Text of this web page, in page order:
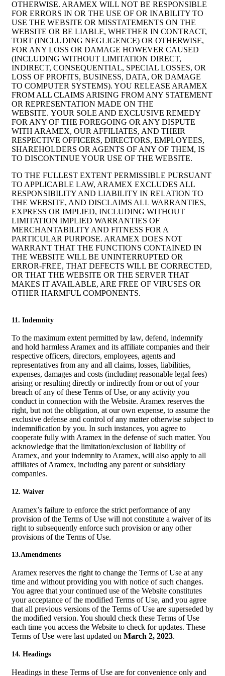
OTHERWISE. ARAMEX WILL NOT BE RESPONSIBLE
FOR ERRORS IN OR THE USE OF OR INABILITY TO
USE THE WEBSITE OR MISSTATEMENTS ON THE
WEBSITE OR BE LIABLE, WHETHER IN CONTRACT,
TORT (INCLUDING NEGLIGENCE) OR OTHERWISE,
FOR ANY LOSS OR DAMAGE HOWEVER CAUSED
(INCLUDING WITHOUT LIMITATION DIRECT,
INDIRECT, CONSEQUENTIAL, SPECIAL LOSSES, OR
LOSS OF PROFITS, BUSINESS, DATA, OR DAMAGE
TO COMPUTER SYSTEMS). YOU RELEASE ARAMEX
FROM ALL CLAIMS ARISING FROM ANY STATEMENT
OR REPRESENTATION MADE ON THE
WEBSITE. YOUR SOLE AND EXCLUSIVE REMEDY
FOR ANY OF THE FOREGOING OR ANY DISPUTE
WITH ARAMEX, OUR AFFILIATES, AND THEIR
RESPECTIVE OFFICERS, DIRECTORS, EMPLOYEES,
SHAREHOLDERS OR AGENTS OF ANY OF THEM, IS
TO DISCONTINUE YOUR USE OF THE WEBSITE.
TO THE FULLEST EXTENT PERMISSIBLE PURSUANT
TO APPLICABLE LAW, ARAMEX EXCLUDES ALL
RESPONSIBILITY AND LIABILITY IN RELATION TO
THE WEBSITE, AND DISCLAIMS ALL WARRANTIES,
EXPRESS OR IMPLIED, INCLUDING WITHOUT
LIMITATION IMPLIED WARRANTIES OF
MERCHANTABILITY AND FITNESS FOR A
PARTICULAR PURPOSE. ARAMEX DOES NOT
WARRANT THAT THE FUNCTIONS CONTAINED IN
THE WEBSITE WILL BE UNINTERRUPTED OR
ERROR-FREE, THAT DEFECTS WILL BE CORRECTED,
OR THAT THE WEBSITE OR THE SERVER THAT
MAKES IT AVAILABLE, ARE FREE OF VIRUSES OR
OTHER HARMFUL COMPONENTS.
11. Indemnity
To the maximum extent permitted by law, defend, indemnify
and hold harmless Aramex and its affiliate companies and their
respective officers, directors, employees, agents and
representatives from any and all claims, losses, liabilities,
expenses, damages and costs (including reasonable legal fees)
arising or resulting directly or indirectly from or out of your
breach of any of these Terms of Use, or any activity you
conduct in connection with the Website. Aramex reserves the
right, but not the obligation, at our own expense, to assume the
exclusive defense and control of any matter otherwise subject to
indemnification by you. In such instances, you agree to
cooperate fully with Aramex in the defense of such matter. You
acknowledge that the limitation/exclusion of liability of
Aramex, and your indemnity to Aramex, will also apply to all
affiliates of Aramex, including any parent or subsidiary
companies.
12. Waiver
Aramex’s failure to enforce the strict performance of any
provision of the Terms of Use will not constitute a waiver of its
right to subsequently enforce such provision or any other
provisions of the Terms of Use.
13.Amendments
Aramex reserves the right to change the Terms of Use at any
time and without providing you with notice of such changes.
You agree that your continued use of the Website constitutes
your acceptance of the modified Terms of Use, and you agree
that all previous versions of the Terms of Use are superseded by
the modified version. You should check these Terms of Use
each time you access the Website to check for updates. These
Terms of Use were last updated on March 2, 2023.
14. Headings
Headings in these Terms of Use are for convenience only and